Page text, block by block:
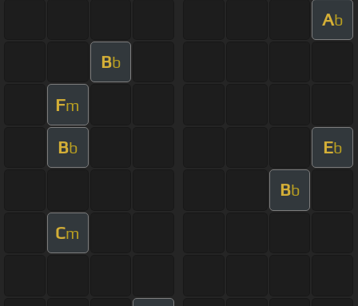
Ab
Bb
Fm
Bb Eb
Bb
Cm